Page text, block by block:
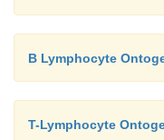
B Lymphocyte
T-Lymphocyte